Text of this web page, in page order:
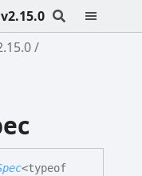
<typeof